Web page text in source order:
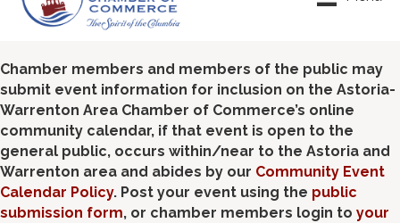
Chamber members and members of the public may
submit event information for inclusion on the Astoria-
Warrenton Area Chamber of Commerce’s online
community calendar, if that event is open to the
general public, occurs within/near to the Astoria and
Warrenton area and abides by our Community Event
Calendar Policy. Post your event using the public
submission form, or chamber members login to your